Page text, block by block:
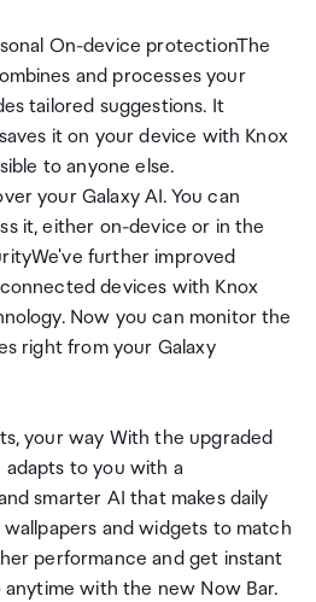
On-device protectionThe
and processes your
tailored suggestions. It
it on your device with Knox
to anyone else.
your Galaxy AI. You can
it, either on-device or in the
further improved
devices with Knox
Now you can monitor the
right from your Galaxy
your way With the upgraded
adapts to you with a
smarter AI that makes daily
wallpapers and widgets to match
performance and get instant
with the new Now Bar.